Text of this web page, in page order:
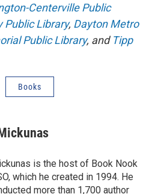
Centerville Public
Public Library, Dayton Metro
Public Library, and Tipp
Books
is the host of Book Nook
which he created in 1994. He
more than 1,700 author